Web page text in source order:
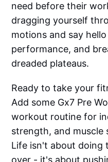
need before their
dragging yourself
motions and say
performance, and
dreaded plateaus.
Ready to take your
Add some Gx7 Pre
workout routine for
strength, and muscle
Life isn't about doing
over - it's about